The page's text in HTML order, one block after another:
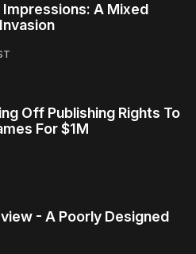
A Mixed
Off Publishing Rights To
For $1M
- A Poorly Designed